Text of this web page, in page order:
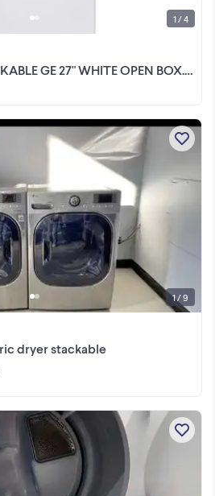
27" WHITE OPEN BOX.MODEL.GUD27ESMWW
1 / 4
dryer stackable
1 / 9